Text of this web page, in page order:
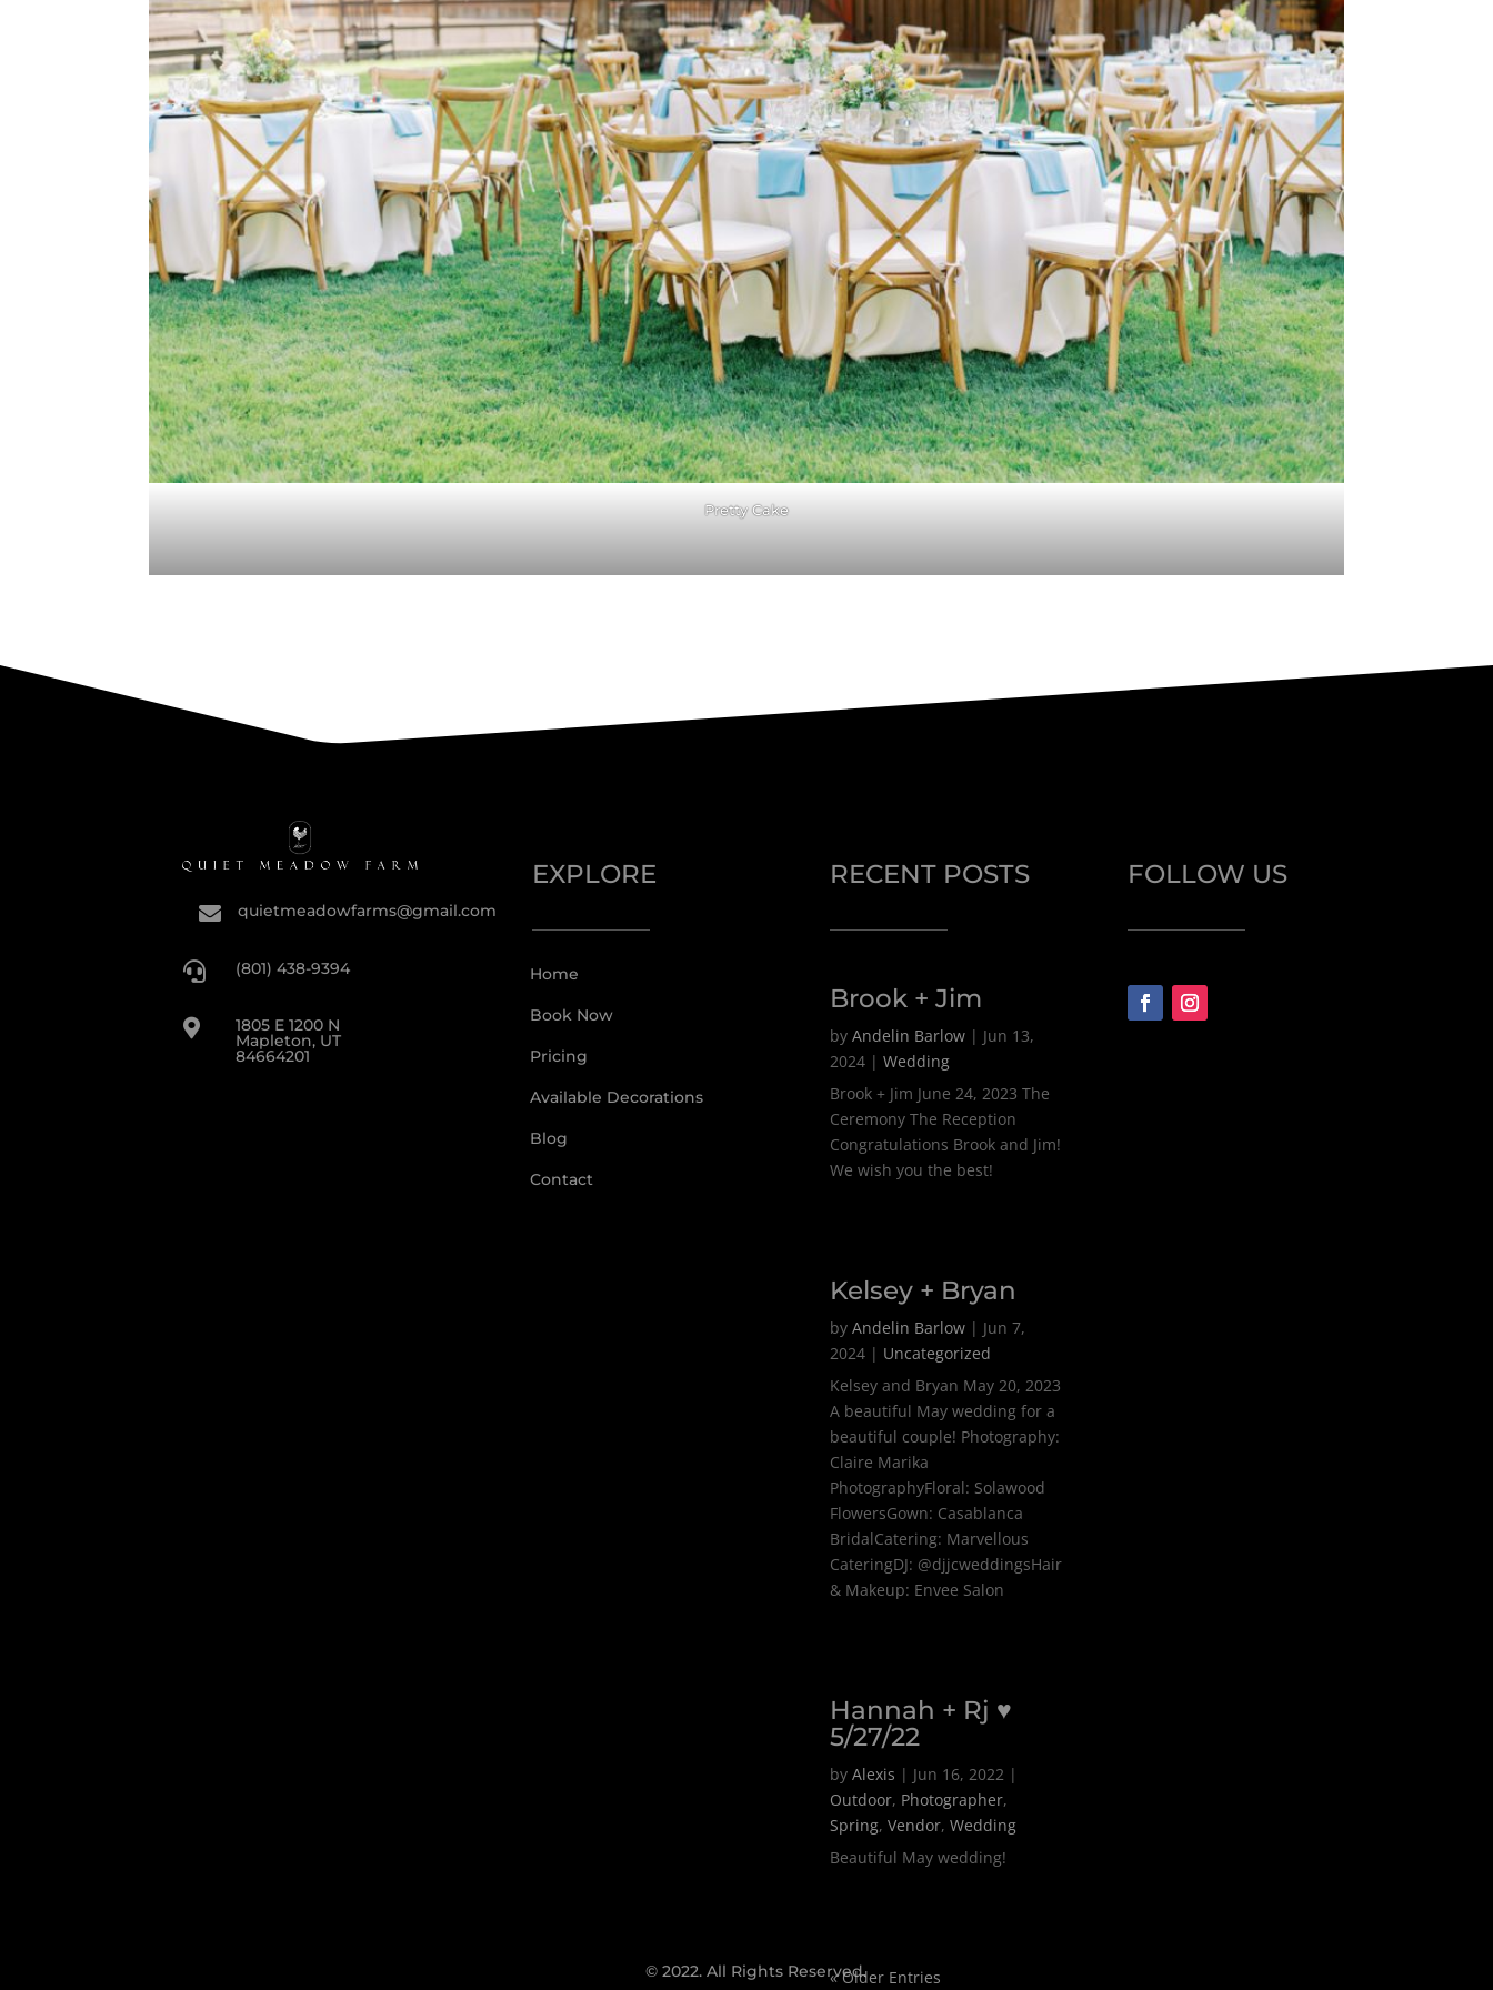
Pretty Cake
 quietmeadowfarms@gmail.com
 (801) 438-9394
 1805 E 1200 N
Mapleton, UT
84664201
EXPLORE
Home
Book Now
Pricing
Available Decorations
Blog
Contact
RECENT POSTS
Brook + Jim
by Andelin Barlow| Jun 13,
2024| Wedding
Brook + Jim June 24, 2023 The
Ceremony The Reception
Congratulations Brook and Jim!
We wish you the best!
Kelsey + Bryan
by Andelin Barlow| Jun 7,
2024| Uncategorized
Kelsey and Bryan May 20, 2023
A beautiful May wedding for a
beautiful couple! Photography:
Claire Marika
PhotographyFloral: Solawood
FlowersGown: Casablanca
BridalCatering: Marvellous
CateringDJ: @djjcweddingsHair
& Makeup: Envee Salon
Hannah + Rj ♥
5/27/22
by Alexis | Jun 16, 2022|
Outdoor, Photographer,
Spring, Vendor, Wedding
Beautiful May wedding!
« Older Entries
FOLLOW US
© 2022.All Rights Reserved.